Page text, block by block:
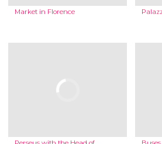
Market in Florence